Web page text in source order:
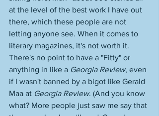
at the level of the best work I have out
there, which these people are not
letting anyone see. When it comes to
literary magazines, it's not worth it.
There's no point to have a "Fitty" or
anything in like a Georgia Review, even
if I wasn't banned by a bigot like Gerald
Maa at Georgia Review. (And you know
what? More people just saw me say that